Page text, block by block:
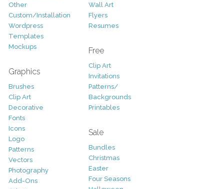
Other
Custom/Installation
Wordpress
Templates
Mockups
Graphics
Brushes
Clip Art
Decorative
Fonts
Icons
Logo
Patterns
Vectors
Photography
Add-Ons
Wall Art
Flyers
Resumes
Free
Clip Art
Invitations
Patterns/
Backgrounds
Printables
Sale
Bundles
Christmas
Easter
Four Seasons